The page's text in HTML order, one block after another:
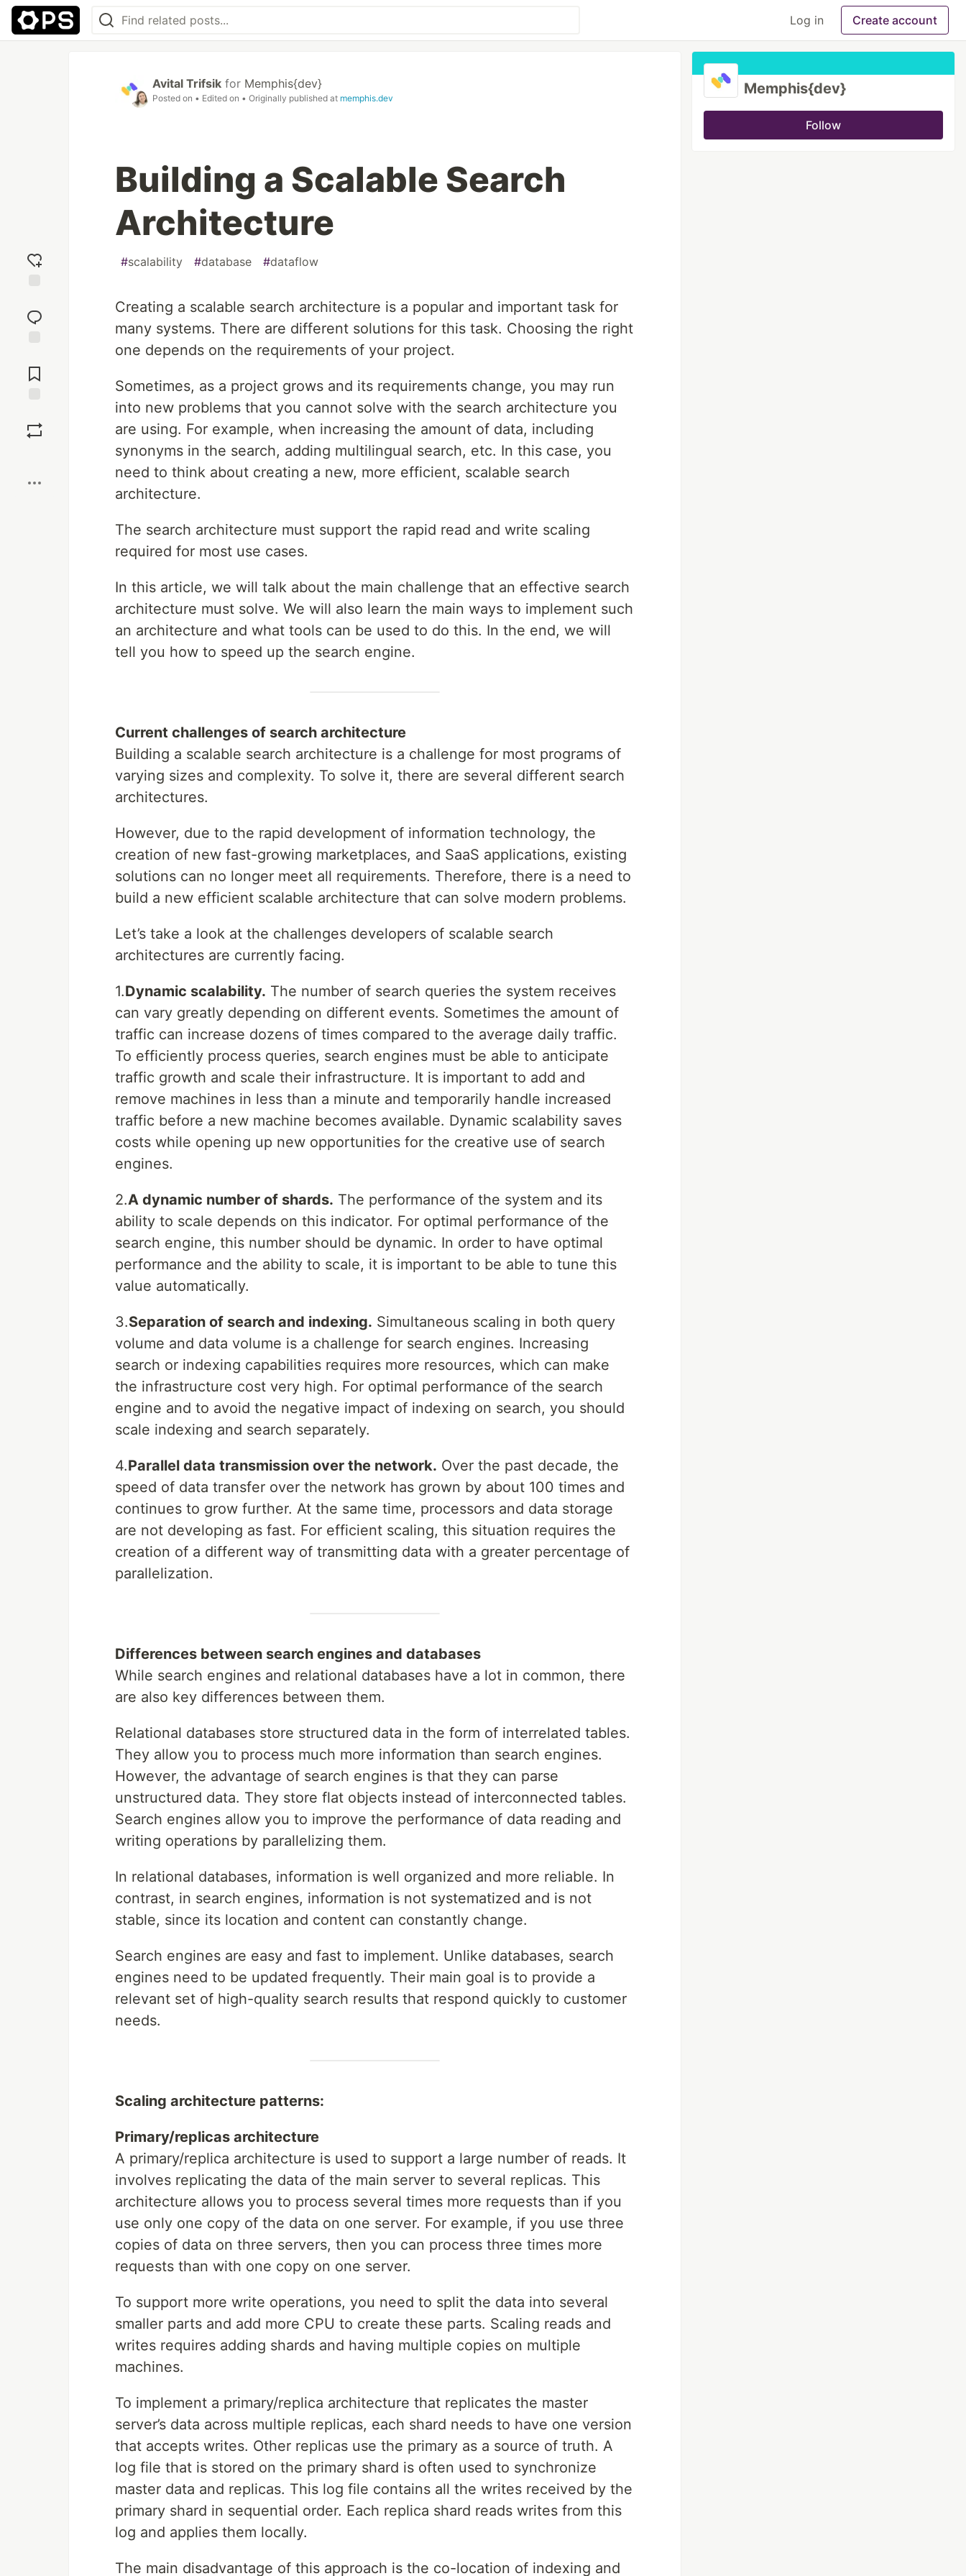
Log in Create account
reaction
Comments
Avital Trifsik for Memphis{dev}
Posted on • Edited on • Originally published at memphis.dev
Building a Scalable Search
Architecture
#scalability #database #dataflow
Creating a scalable search architecture is a popular and important task for
many systems. There are different solutions for this task. Choosing the right
one depends on the requirements of your project.
Sometimes, as a project grows and its requirements change, you may run
into new problems that you cannot solve with the search architecture you
are using. For example, when increasing the amount of data, including
synonyms in the search, adding multilingual search, etc. In this case, you
need to think about creating a new, more efficient, scalable search
architecture.
The search architecture must support the rapid read and write scaling
required for most use cases.
In this article, we will talk about the main challenge that an effective search
architecture must solve. We will also learn the main ways to implement such
an architecture and what tools can be used to do this. In the end, we will
tell you how to speed up the search engine.
Current challenges of search architecture
Building a scalable search architecture is a challenge for most programs of
varying sizes and complexity. To solve it, there are several different search
architectures.
However, due to the rapid development of information technology, the
creation of new fast-growing marketplaces, and SaaS applications, existing
solutions can no longer meet all requirements. Therefore, there is a need to
build a new efficient scalable architecture that can solve modern problems.
Let’s take a look at the challenges developers of scalable search
architectures are currently facing.
1.Dynamic scalability. The number of search queries the system receives
can vary greatly depending on different events. Sometimes the amount of
traffic can increase dozens of times compared to the average daily traffic.
To efficiently process queries, search engines must be able to anticipate
traffic growth and scale their infrastructure. It is important to add and
remove machines in less than a minute and temporarily handle increased
traffic before a new machine becomes available. Dynamic scalability saves
costs while opening up new opportunities for the creative use of search
engines.
2.A dynamic number of shards. The performance of the system and its
ability to scale depends on this indicator. For optimal performance of the
search engine, this number should be dynamic. In order to have optimal
performance and the ability to scale, it is important to be able to tune this
value automatically.
3.Separation of search and indexing. Simultaneous scaling in both query
volume and data volume is a challenge for search engines. Increasing
search or indexing capabilities requires more resources, which can make
the infrastructure cost very high. For optimal performance of the search
engine and to avoid the negative impact of indexing on search, you should
scale indexing and search separately.
4.Parallel data transmission over the network. Over the past decade, the
speed of data transfer over the network has grown by about 100 times and
continues to grow further. At the same time, processors and data storage
are not developing as fast. For efficient scaling, this situation requires the
creation of a different way of transmitting data with a greater percentage of
parallelization.
Differences between search engines and databases
While search engines and relational databases have a lot in common, there
are also key differences between them.
Relational databases store structured data in the form of interrelated tables.
They allow you to process much more information than search engines.
However, the advantage of search engines is that they can parse
unstructured data. They store flat objects instead of interconnected tables.
Search engines allow you to improve the performance of data reading and
writing operations by parallelizing them.
In relational databases, information is well organized and more reliable. In
contrast, in search engines, information is not systematized and is not
stable, since its location and content can constantly change.
Search engines are easy and fast to implement. Unlike databases, search
engines need to be updated frequently. Their main goal is to provide a
relevant set of high-quality search results that respond quickly to customer
needs.
Scaling architecture patterns:
Primary/replicas architecture
A primary/replica architecture is used to support a large number of reads. It
involves replicating the data of the main server to several replicas. This
architecture allows you to process several times more requests than if you
use only one copy of the data on one server. For example, if you use three
copies of data on three servers, then you can process three times more
requests than with one copy on one server.
To support more write operations, you need to split the data into several
smaller parts and add more CPU to create these parts. Scaling reads and
writes requires adding shards and having multiple copies on multiple
machines.
To implement a primary/replica architecture that replicates the master
server’s data across multiple replicas, each shard needs to have one version
that accepts writes. Other replicas use the primary as a source of truth. A
log file that is stored on the primary shard is often used to synchronize
master data and replicas. This log file contains all the writes received by the
primary shard in sequential order. Each replica shard reads writes from this
log and applies them locally.
The main disadvantage of this approach is the co-location of indexing and
Memphis{dev}
Follow